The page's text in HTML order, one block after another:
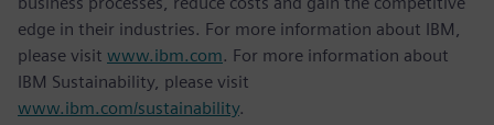
edge in their industries. For more information about IBM,
please visit www.ibm.com. For more information about
IBM Sustainability, please visit
www.ibm.com/sustainability.